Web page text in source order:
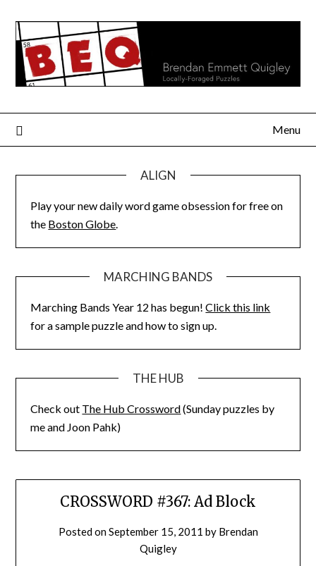
content
Menu
ALIGN
Play your new daily word game obsession for free on
the Boston Globe.
MARCHING BANDS
Marching Bands Year 12 has begun!Click this link
for a sample puzzle and how to sign up.
THE HUB
Check out The Hub Crossword(Sunday puzzles by
me and Joon Pahk)
CROSSWORD #367: Ad Block
Posted onSeptember 15, 2011 by Brendan
Quigley